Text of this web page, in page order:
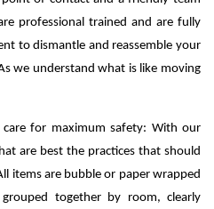
professional trained and are fully
to dismantle and reassemble your
we understand what is like moving
care for maximum safety: With our
are best the practices that should
items are bubble or paper wrapped
together by room, clearly